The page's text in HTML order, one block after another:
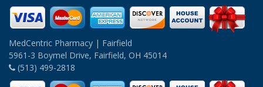
MedCentric Pharmacy | Fairfield
5961-3 Boymel Drive, Fairfield, OH 45014
(513) 499-2818